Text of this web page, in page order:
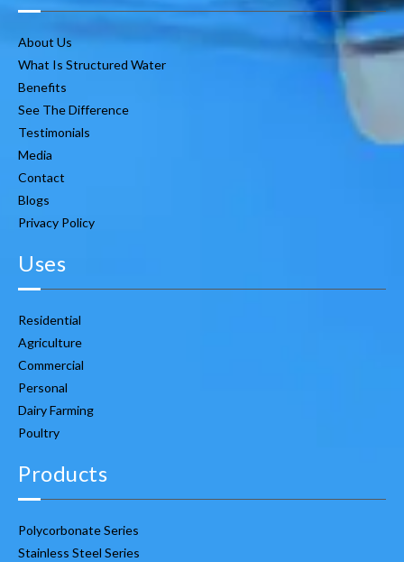
About Us
What Is Structured Water
Benefits
See The Difference
Testimonials
Media
Contact
Blogs
Privacy Policy
Uses
Residential
Agriculture
Commercial
Personal
Dairy Farming
Poultry
Products
Polycorbonate Series
Stainless Steel Series